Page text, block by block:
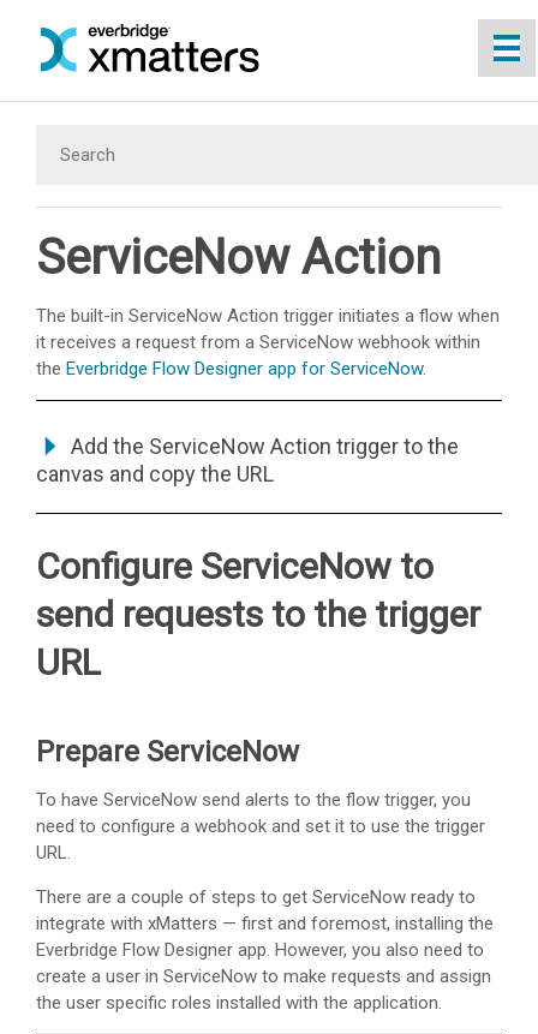
ServiceNow Action
The built-in ServiceNow Action trigger initiates a flow when
it receives a request from a ServiceNow webhook within
the Everbridge Flow Designer app for ServiceNow.
Add the ServiceNow Action trigger to the
canvas and copy the URL
Configure ServiceNow to
send requests to the trigger
URL
Prepare ServiceNow
To have ServiceNow send alerts to the flow trigger, you
need to configure a webhook and set it to use the trigger
URL.
There are a couple of steps to get ServiceNow ready to
integrate with xMatters — first and foremost, installing the
Everbridge Flow Designer app. However, you also need to
create a user in ServiceNow to make requests and assign
the user specific roles installed with the application.